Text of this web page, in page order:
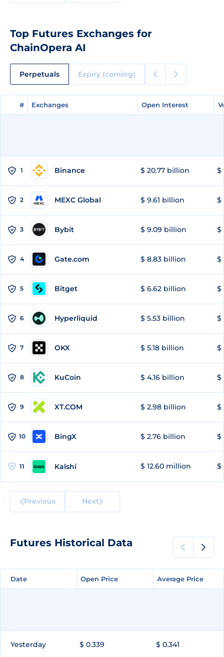
Top Futures Exchanges for
ChainOpera AI
Perpetuals Expiry (coming)
# Exchanges Open Interest
# Exchanges Open Interest
1 Binance $ 20.77 billion $
2 MEXC Global $ 9.61 billion $
3 Bybit $ 9.09 billion $
4 Gate.com $ 8.83 billion $
5 Bitget $ 6.62 billion $
6 Hyperliquid $ 5.53 billion $
7 OKX $ 5.18 billion $
8 KuCoin $ 4.16 billion $
9 XT.COM $ 2.98 billion $
10 BingX $ 2.76 billion $
11 Kalshi $ 12.60 million $
Previous Next
Futures Historical Data
Date Open Price Average Price
Date Open Price Average Price
Yesterday $ 0.339 $ 0.341